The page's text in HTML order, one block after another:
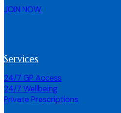
JOIN NOW
Services
24/7 GP Access
24/7 Wellbeing
Private Prescriptions